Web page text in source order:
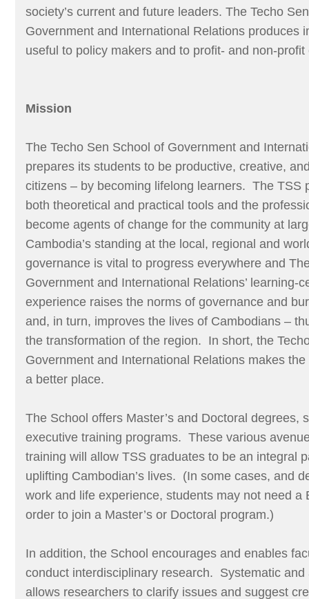
society’s current and future leaders. The Techo
Government and International Relations produces
useful to policy makers and to profit- and non-
Mission
The Techo Sen School of Government and
prepares its students to be productive, creative,
citizens – by becoming lifelong learners. The TSS
both theoretical and practical tools and the
become agents of change for the community at
Cambodia’s standing at the local, regional and
governance is vital to progress everywhere and
Government and International Relations’ learning-
experience raises the norms of governance and
and, in turn, improves the lives of Cambodians –
the transformation of the region. In short, the
Government and International Relations makes
a better place.
The School offers Master’s and Doctoral degrees,
executive training programs. These various
training will allow TSS graduates to be an integral
uplifting Cambodian’s lives. (In some cases, and
work and life experience, students may not need a
order to join a Master’s or Doctoral program.)
In addition, the School encourages and enables
conduct interdisciplinary research. Systematic and
allows researchers to clarify issues and suggest